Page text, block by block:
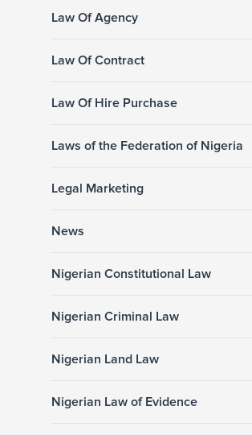
Law Of Agency
Law Of Contract
Law Of Hire Purchase
Laws of the Federation of Nigeria
Legal Marketing
News
Nigerian Constitutional Law
Nigerian Criminal Law
Nigerian Land Law
Nigerian Law of Evidence